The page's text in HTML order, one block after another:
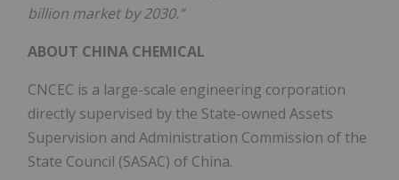
billion market by 2030.”
ABOUT CHINA CHEMICAL
CNCEC is a large-scale engineering corporation
directly supervised by the State-owned Assets
Supervision and Administration Commission of the
State Council (SASAC) of China.